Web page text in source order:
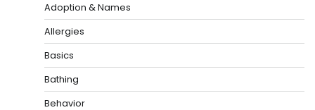
Adoption & Names
Allergies
Basics
Bathing
Behavior